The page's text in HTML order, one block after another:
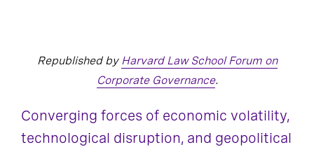
Republished by Harvard Law School Forum on
Corporate Governance.
Converging forces of economic volatility,
technological disruption, and geopolitical